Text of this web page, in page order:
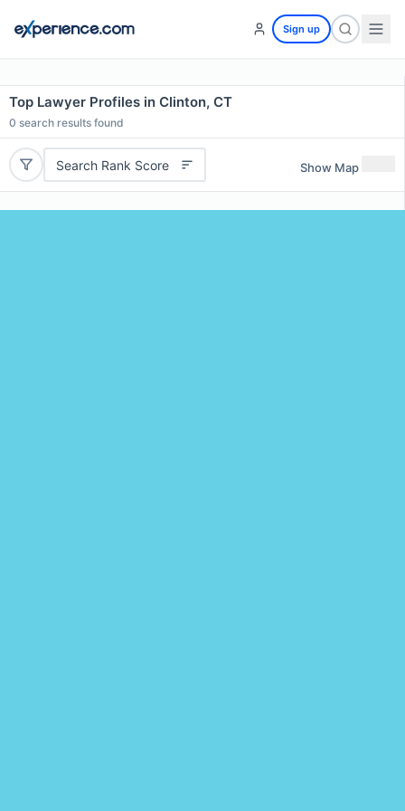
Sign up
Top Lawyer Profiles in Clinton, CT
0 search results found
Search Rank Score Show Map